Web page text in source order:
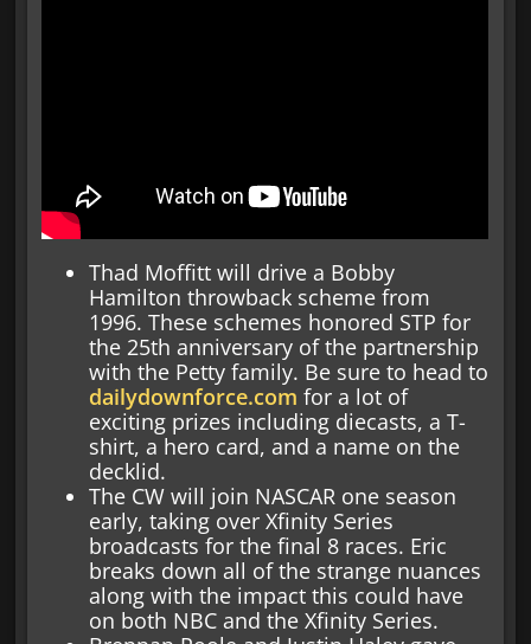
Thad Moffitt will drive a Bobby
Hamilton throwback scheme from
1996. These schemes honored STP for
the 25th anniversary of the partnership
with the Petty family. Be sure to head to
dailydownforce.com for a lot of
exciting prizes including diecasts, a T-
shirt, a hero card, and a name on the
decklid.
The CW will join NASCAR one season
early, taking over Xfinity Series
broadcasts for the final 8 races. Eric
breaks down all of the strange nuances
along with the impact this could have
on both NBC and the Xfinity Series.